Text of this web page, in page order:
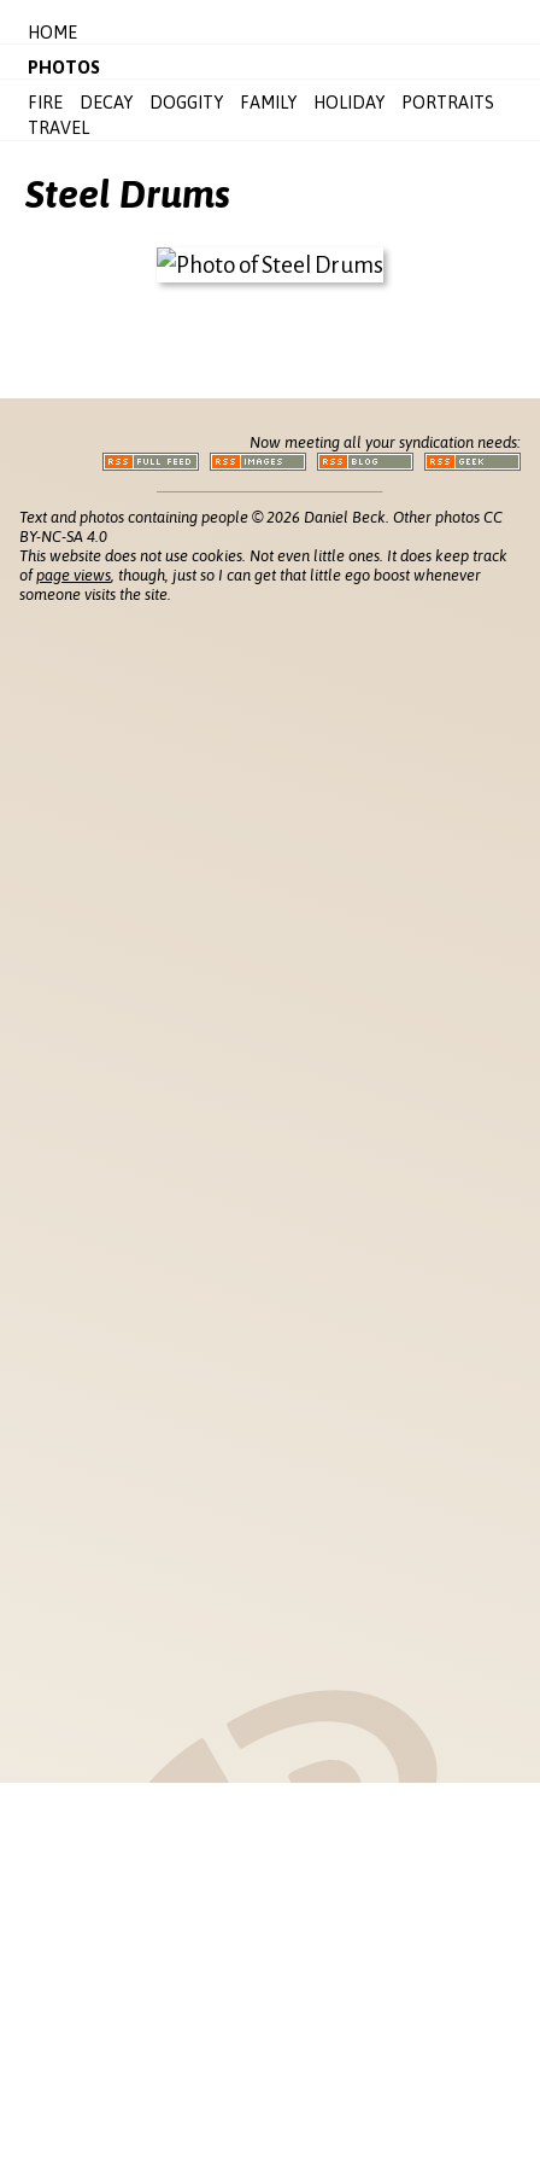
HOME
PHOTOS
FIRE
DECAY DOGGITY FAMILY HOLIDAY
PORTRAITS
TRAVEL
Steel Drums
Now meeting all your syndication needs:
Text and photos containing people © 2026 Daniel Beck. Other photos CC
BY-NC-SA 4.0
This website does not use cookies. Not even little ones. It does keep track
ofpage views , though, just so I can get that little ego boost whenever
someone visits the site.